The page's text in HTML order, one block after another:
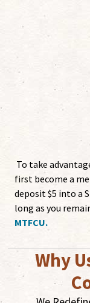
To take
first become a
deposit $5 into a
long as you
MTFCU.
Why